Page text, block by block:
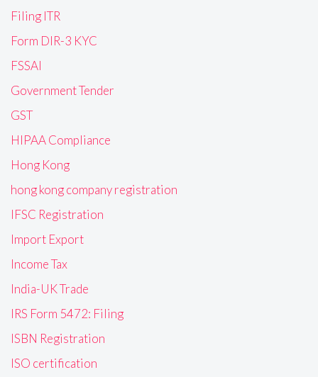
Filing ITR
Form DIR-3 KYC
FSSAI
Government Tender
GST
HIPAA Compliance
Hong Kong
hong kong company registration
IFSC Registration
Import Export
Income Tax
India-UK Trade
IRS Form 5472: Filing
ISBN Registration
ISO certification